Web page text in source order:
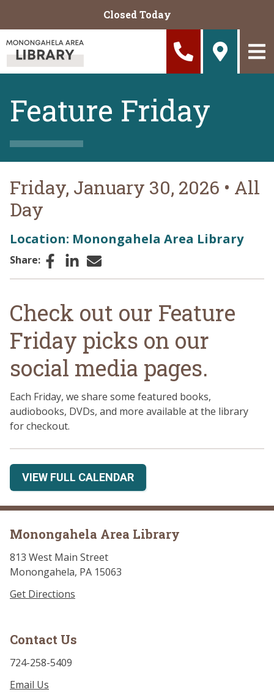
Closed Today
Feature Friday
Friday, January 30, 2026 • All
Day
Location: Monongahela Area Library
Share: Facebook
LinkedIn
Email
Check out our Feature
Friday picks on our
social media pages.
Each Friday, we share some featured books,
audiobooks, DVDs, and more available at the library
for checkout.
VIEW FULL CALENDAR
Monongahela Area Library
813 West Main Street
Monongahela, PA 15063
Get Directions
Contact Us
724-258-5409
Email Us